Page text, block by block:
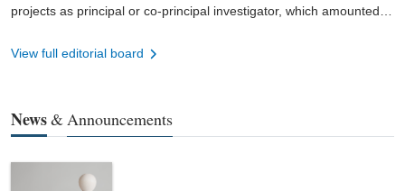
projects as principal or co-principal investigator, which amounted to
peer-reviewed publications with an approximate accumulated
forums. In addition to his duties, Dr. Umar is working as Chairman
ORIC and Principal Officer of Academics, and Chairman Admission
Committee at his parent university. Furthermore, he has
View full editorial board
News&Announcements